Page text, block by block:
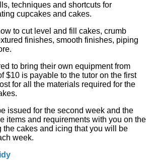
techniques and shortcuts for
cupcakes and cakes.
to cut level and fill cakes, crumb
finishes, smooth finishes, piping
to bring their own equipment from
$10 is payable to the tutor on the first
for all the materials required for the
issued for the second week and the
items and requirements with you on the
the cakes and icing that you will be
week.